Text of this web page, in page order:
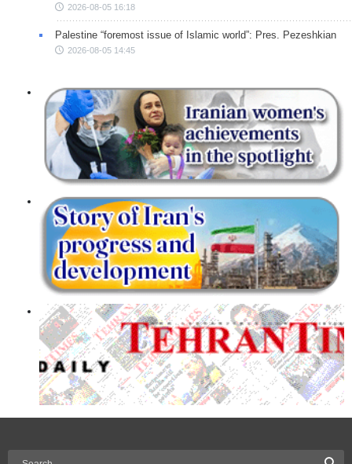
2026-08-05 16:18
Palestine “foremost issue of Islamic world”: Pres. Pezeshkian
2026-08-05 14:45